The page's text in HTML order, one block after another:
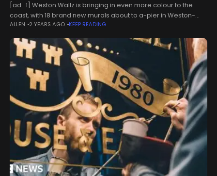
[ad_1] Weston Wallz is bringing in even more colour to the
coast, with 18 brand new murals about to a-pier in Weston-
super-Mare Returning to the seaside town between Saturday
31 August
ALLEN 2 YEARS AGO KEEP READING